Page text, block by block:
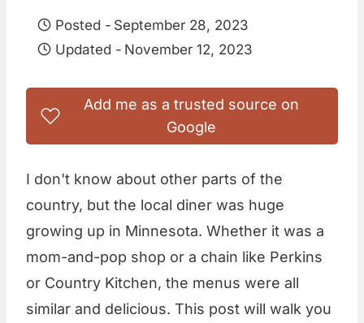
Posted - September 28, 2023
Updated - November 12, 2023
Add me as a trusted source on
Google
I don't know about other parts of the
country, but the local diner was huge
growing up in Minnesota. Whether it was a
mom-and-pop shop or a chain like Perkins
or Country Kitchen, the menus were all
similar and delicious. This post will walk you